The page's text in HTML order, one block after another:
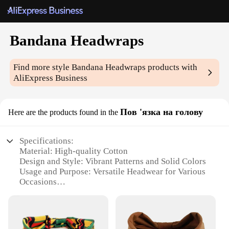
Bandana Headwraps
Find more styleBandana Headwraps products with
AliExpress Business
Here are the products found in the Пов 'язка на голову
Specifications:
Material: High-quality Cotton
Design and Style: Vibrant Patterns and Solid Colors
Usage and Purpose: Versatile Headwear for Various
Occasions
Shape or Size: Adjustable and Flexible Fit
Performance and Property: Durable and